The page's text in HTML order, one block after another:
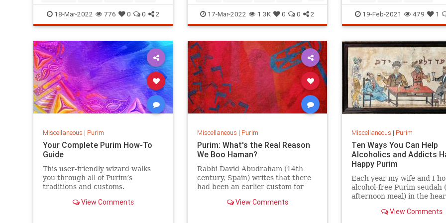
18-Mar-2022 776 0 0 2
hamantaschen.
UkrainianJews
17-Mar-2022 1.3K 0 0 2 Megillah Purim
19-Feb-2021 479 1
Miscellaneous | Purim
Your Complete Purim How-To
Guide
This user-friendly wizard walks
you through all of Purim’s
traditions and customs.
View Comments
Miscellaneous | Purim
Purim: What's the Real Reason
We Boo Haman?
Rabbi David Abudraham (14th
century, Spain) writes that there
had been an earlier custom for
write the name of Haman on wood
View Comments
Miscellaneous | Purim
Ten Ways You Can Help
Alcoholics and Addicts
Happy Purim
Each year my wife and I
alcohol-free Purim seudah
afternoon meal) in the
addicts, and their families.
View Comments